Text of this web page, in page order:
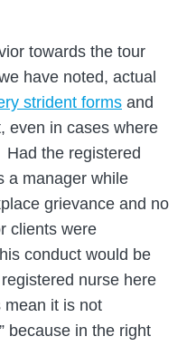
towards the tour
have noted, actual
strident forms and
even in cases where
the registered
a manager while
grievance and no
clients were
conduct would be
nurse here
mean it is not
because in the right